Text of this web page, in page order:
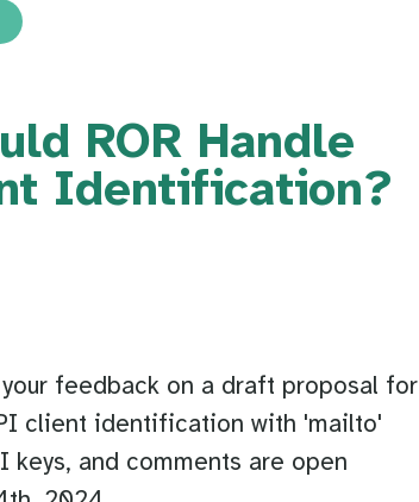
ROR Handle
Identification?
feedback on a draft proposal for
client identification with 'mailto'
keys, and comments are open